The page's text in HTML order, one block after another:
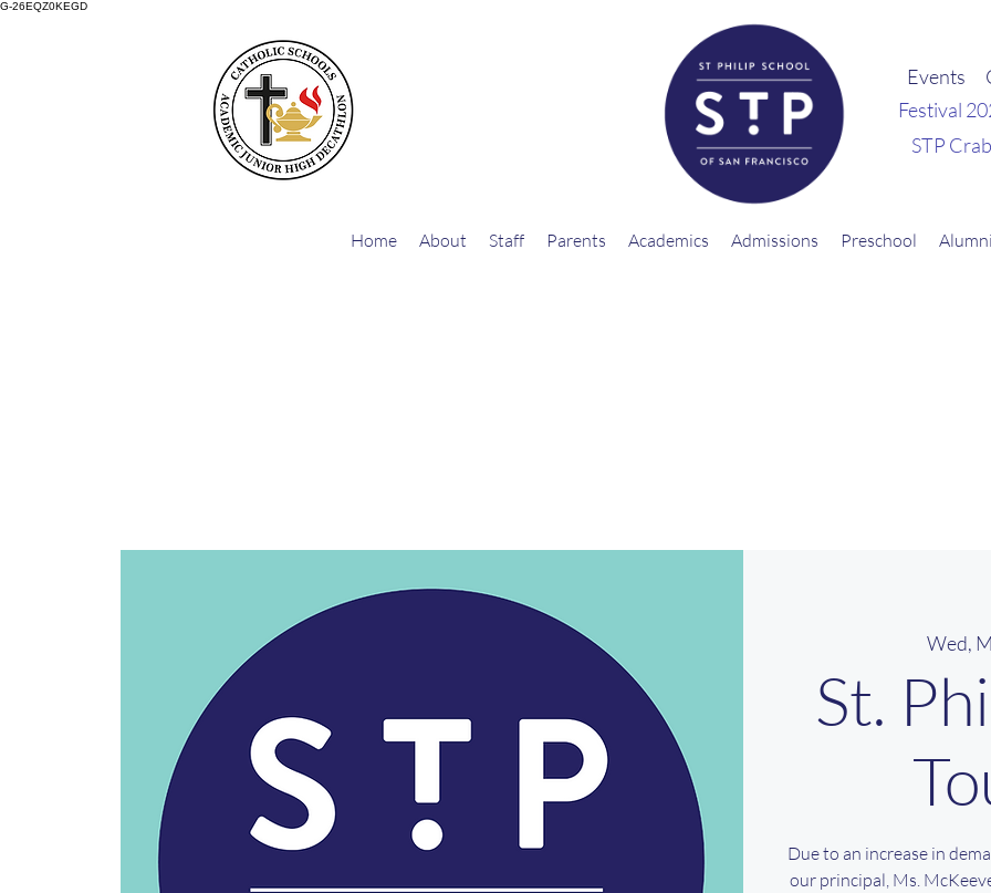
G-26EQZ0KEGD
Events
Festival
STP
Home About Staff Parents Academics Admissions Preschool Alumni
Wed,
St.
Due to an increase in
our principal, Ms.